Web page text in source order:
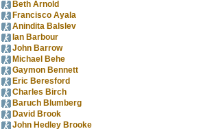
Beth Arnold
Francisco Ayala
Anindita Balslev
Ian Barbour
John Barrow
Michael Behe
Gaymon Bennett
Eric Beresford
Charles Birch
Baruch Blumberg
David Brook
John Hedley Brooke